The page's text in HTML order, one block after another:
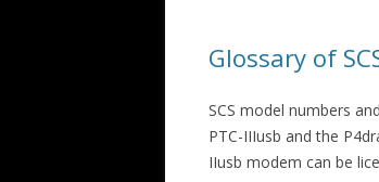
Glossary of
SCS model numbers
PTC-IIIusb and the
IIusb modem can be